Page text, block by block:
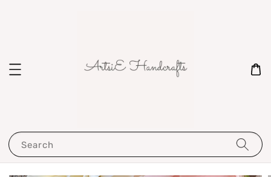
Search